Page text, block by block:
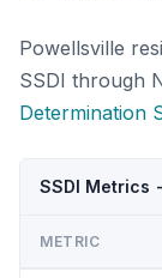
Powellsville
SSDI through
Determination
SSDI Metrics
METRIC